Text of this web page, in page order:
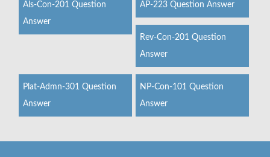
Als-Con-201 Question
Answer
AP-223 Question Answer
Rev-Con-201 Question
Answer
Plat-Admn-301 Question
Answer
NP-Con-101 Question
Answer